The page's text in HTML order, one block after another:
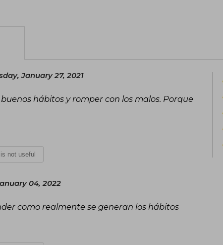
He lectures at universities around
He regularly contributes to media
Insider, and Lifehacker. He has
Morning. His inspiring talk The
January 27, 2021
hábitos y romper con los malos. Porque
is not useful
04, 2022
como realmente se generan los hábitos